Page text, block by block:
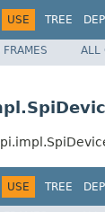
USE TREE
FRAMES ALL
USE TREE